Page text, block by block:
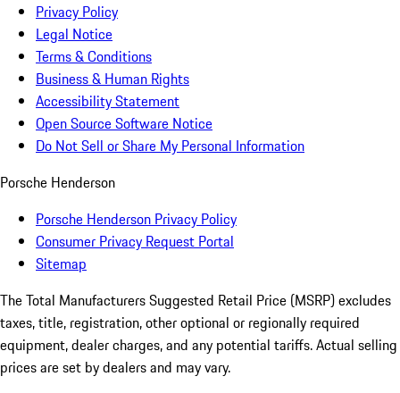
Privacy Policy
Legal Notice
Terms & Conditions
Business & Human Rights
Accessibility Statement
Open Source Software Notice
Do Not Sell or Share My Personal Information
Porsche Henderson
Porsche Henderson Privacy Policy
Consumer Privacy Request Portal
Sitemap
The Total Manufacturers Suggested Retail Price (MSRP) excludes
taxes, title, registration, other optional or regionally required
equipment, dealer charges, and any potential tariffs. Actual selling
prices are set by dealers and may vary.